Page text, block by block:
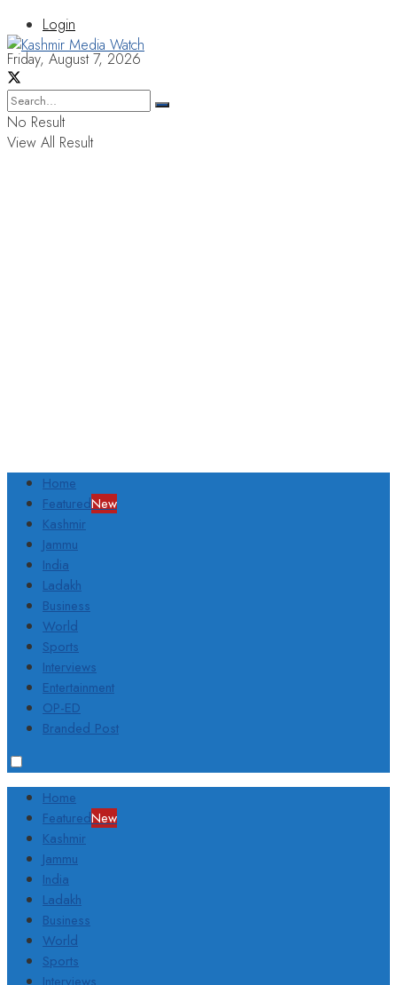
Login
Friday, August 7, 2026
No Result
View All Result
Home
FeaturedNew
Kashmir
Jammu
India
Ladakh
Business
World
Sports
Interviews
Entertainment
OP-ED
Branded Post
Home
FeaturedNew
Kashmir
Jammu
India
Ladakh
Business
World
Sports